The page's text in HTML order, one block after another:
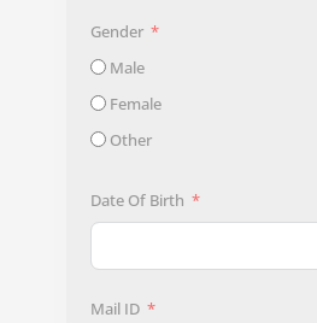
Gender
Male
Female
Other
Date Of Birth
Mail ID